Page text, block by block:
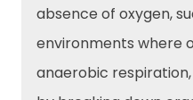
absence of oxygen,
environments where
anaerobic